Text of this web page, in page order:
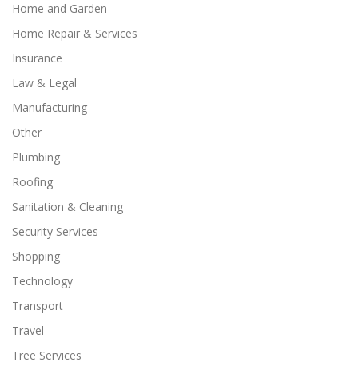
Home and Garden
Home Repair & Services
Insurance
Law & Legal
Manufacturing
Other
Plumbing
Roofing
Sanitation & Cleaning
Security Services
Shopping
Technology
Transport
Travel
Tree Services